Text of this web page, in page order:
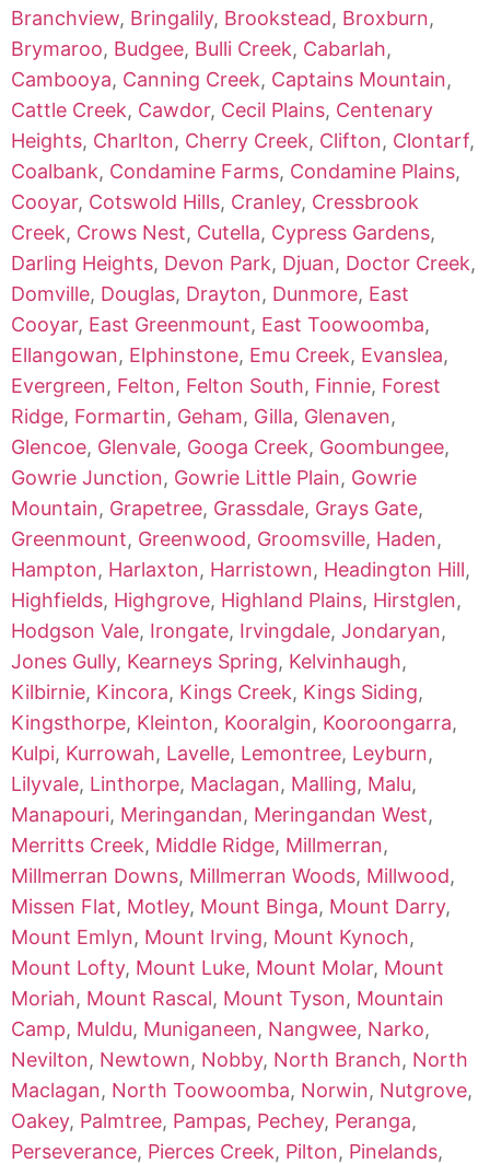
Branchview, Bringalily, Brookstead, Broxburn,
Brymaroo, Budgee, Bulli Creek, Cabarlah,
Cambooya, Canning Creek, Captains Mountain,
Cattle Creek, Cawdor, Cecil Plains, Centenary
Heights, Charlton, Cherry Creek, Clifton, Clontarf,
Coalbank, Condamine Farms, Condamine Plains,
Cooyar, Cotswold Hills, Cranley, Cressbrook
Creek, Crows Nest, Cutella, Cypress Gardens,
Darling Heights, Devon Park, Djuan, Doctor Creek,
Domville, Douglas, Drayton, Dunmore, East
Cooyar, East Greenmount, East Toowoomba,
Ellangowan, Elphinstone, Emu Creek, Evanslea,
Evergreen, Felton, Felton South, Finnie, Forest
Ridge, Formartin, Geham, Gilla, Glenaven,
Glencoe, Glenvale, Googa Creek, Goombungee,
Gowrie Junction, Gowrie Little Plain, Gowrie
Mountain, Grapetree, Grassdale, Grays Gate,
Greenmount, Greenwood, Groomsville, Haden,
Hampton, Harlaxton, Harristown, Headington Hill,
Highfields, Highgrove, Highland Plains, Hirstglen,
Hodgson Vale, Irongate, Irvingdale, Jondaryan,
Jones Gully, Kearneys Spring, Kelvinhaugh,
Kilbirnie, Kincora, Kings Creek, Kings Siding,
Kingsthorpe, Kleinton, Kooralgin, Kooroongarra,
Kulpi, Kurrowah, Lavelle, Lemontree, Leyburn,
Lilyvale, Linthorpe, Maclagan, Malling, Malu,
Manapouri, Meringandan, Meringandan West,
Merritts Creek, Middle Ridge, Millmerran,
Millmerran Downs, Millmerran Woods, Millwood,
Missen Flat, Motley, Mount Binga, Mount Darry,
Mount Emlyn, Mount Irving, Mount Kynoch,
Mount Lofty, Mount Luke, Mount Molar, Mount
Moriah, Mount Rascal, Mount Tyson, Mountain
Camp, Muldu, Muniganeen, Nangwee, Narko,
Nevilton, Newtown, Nobby, North Branch, North
Maclagan, North Toowoomba, Norwin, Nutgrove,
Oakey, Palmtree, Pampas, Pechey, Peranga,
Perseverance, Pierces Creek, Pilton, Pinelands,